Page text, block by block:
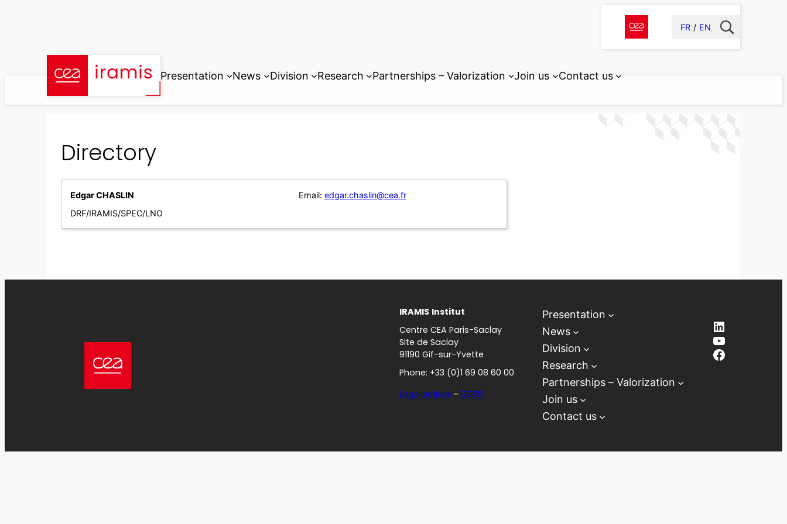
FR EN
Presentation News Division Research Partnerships – Valorization Join us Contact us
Directory
Edgar CHASLIN
DRF/IRAMIS/SPEC/LNO
Email: edgar.chaslin@cea.fr
IRAMIS Institut
Centre CEA Paris-Saclay
Site de Saclay
91190 Gif-sur-Yvette
Phone: +33 (0)1 69 08 60 00
Legal notices – GDPR
Presentation
News
Division
Research
Partnerships – Valorization
Join us
Contact us
LinkedIn
YouTube
Facebook